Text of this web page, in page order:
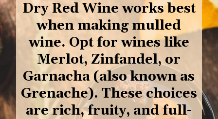
Dry Red Wine works best
when making mulled
wine. Opt for wines like
Merlot, Zinfandel, or
Garnacha (also known as
Grenache). These choices
are rich, fruity, and full-